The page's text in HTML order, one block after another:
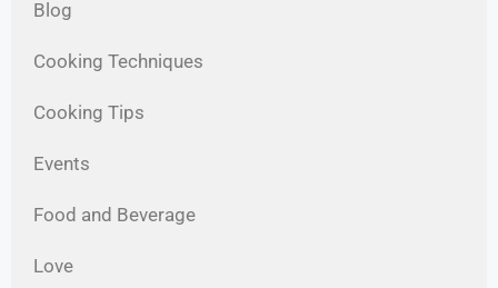
Blog
Cooking Techniques
Cooking Tips
Events
Food and Beverage
Love